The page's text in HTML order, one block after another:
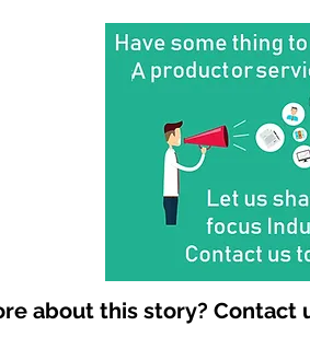
about this story? Contact